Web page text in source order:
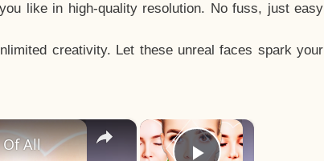
like in high-quality resolution. No fuss, just easy
creativity. Let these unreal faces spark your
×
×
Of All